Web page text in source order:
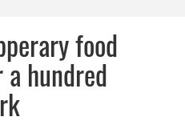
food
hundred